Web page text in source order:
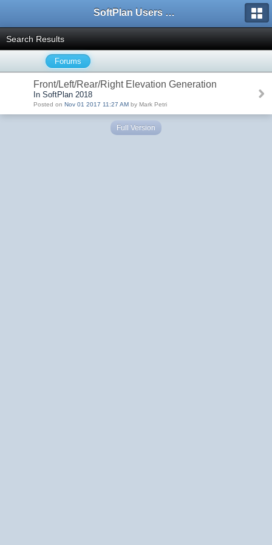
SoftPlan Users Forum
Search Results
Forums
Front/Left/Rear/Right Elevation Generation
In SoftPlan 2018
Posted on Nov 01 2017 11:27 AM by Mark Petri
Full Version